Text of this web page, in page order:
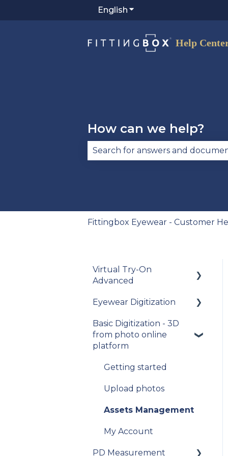
English Show submenu for
How can we help?
Fittingbox Eyewear - Customer
Virtual Try-On
Advanced
To get started
Integration guide
How-to guides
API Reference
Samples
Data privacy
Release Notes and
Eyewear Digitization
Getting started
Placing an order
Managing an order
Delivery
Photo Delivery on
Web Services)
My account
Basic Digitization - 3D
from photo online
platform
Getting started
Upload photos
Assets Management
My Account
PD Measurement